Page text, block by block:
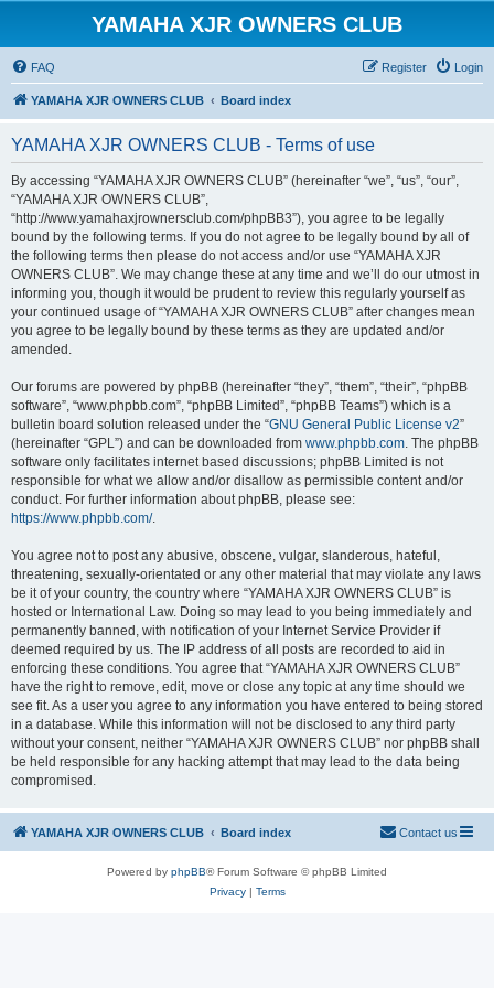
YAMAHA XJR OWNERS CLUB
FAQ Login
Register
YAMAHA XJR OWNERS CLUB Board index
YAMAHA XJR OWNERS CLUB - Terms of use
By accessing “YAMAHA XJR OWNERS CLUB” (hereinafter “we”, “us”, “our”,
“YAMAHA XJR OWNERS CLUB”,
“http://www.yamahaxjrownersclub.com/phpBB3”), you agree to be legally
bound by the following terms. If you do not agree to be legally bound by all of
the following terms then please do not access and/or use “YAMAHA XJR
OWNERS CLUB”. We may change these at any time and we’ll do our utmost in
informing you, though it would be prudent to review this regularly yourself as
your continued usage of “YAMAHA XJR OWNERS CLUB” after changes mean
you agree to be legally bound by these terms as they are updated and/or
amended.
Our forums are powered by phpBB (hereinafter “they”, “them”, “their”, “phpBB
software”, “www.phpbb.com”, “phpBB Limited”, “phpBB Teams”) which is a
bulletin board solution released under the “GNU General Public License v2”
(hereinafter “GPL”) and can be downloaded from www.phpbb.com. The phpBB
software only facilitates internet based discussions; phpBB Limited is not
responsible for what we allow and/or disallow as permissible content and/or
conduct. For further information about phpBB, please see:
https://www.phpbb.com/.
You agree not to post any abusive, obscene, vulgar, slanderous, hateful,
threatening, sexually-orientated or any other material that may violate any laws
be it of your country, the country where “YAMAHA XJR OWNERS CLUB” is
hosted or International Law. Doing so may lead to you being immediately and
permanently banned, with notification of your Internet Service Provider if
deemed required by us. The IP address of all posts are recorded to aid in
enforcing these conditions. You agree that “YAMAHA XJR OWNERS CLUB”
have the right to remove, edit, move or close any topic at any time should we
see fit. As a user you agree to any information you have entered to being stored
in a database. While this information will not be disclosed to any third party
without your consent, neither “YAMAHA XJR OWNERS CLUB” nor phpBB shall
be held responsible for any hacking attempt that may lead to the data being
compromised.
YAMAHA XJR OWNERS CLUB Board index Contact us
Powered by phpBB® Forum Software © phpBB Limited
Privacy| Terms